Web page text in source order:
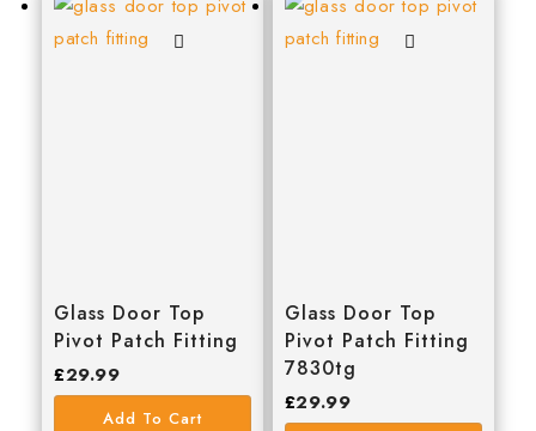
Ellard
GEZE
Irwin
Glass Door Top
Pivot Patch Fitting
£29.99
Add To Cart
Glass Door Top
Pivot Patch Fitting
7830tg
£29.99